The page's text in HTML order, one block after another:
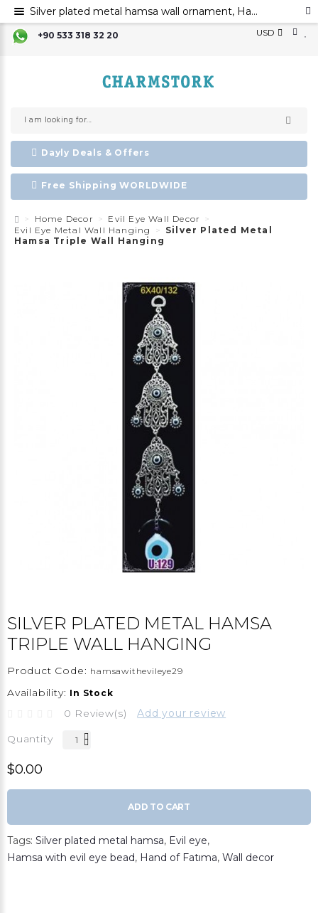
+90 533 318 32 20 USD
Dayly Deals & Offers
Free Shipping WORLDWIDE
Home Decor
Evil Eye Wall Decor
Evil Eye Metal Wall Hanging
Silver Plated Metal
Hamsa Triple Wall Hanging
SILVER PLATED METAL HAMSA
TRIPLE WALL HANGING
Product Code: hamsawithevileye29
Availability: In Stock
0 Review(s) Add your review
Quantity
$0.00
ADD TO CART
Tags: Silver plated metal hamsa, Evil eye,
Hamsa with evil eye bead, Hand of Fatıma, Wall decor
Silver plated metal hamsa wall ornament, Hamsa hand evil eye ornament, Hamsa decoration, Evil eye